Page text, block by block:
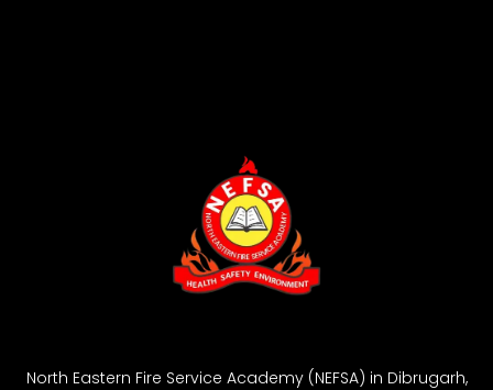
North Eastern Fire Service Academy (NEFSA) in Dibrugarh,